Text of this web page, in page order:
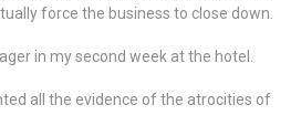
force the business to close down.
in my second week at the hotel.
all the evidence of the atrocities of